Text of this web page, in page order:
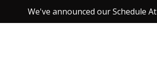
We've announced ourSchedule